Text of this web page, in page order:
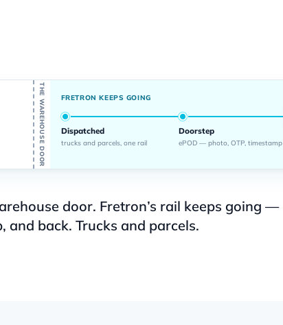
THE WAREHOUSE DOOR FRETRON KEEPS GOING
Dispatched
trucks and parcels, one rail
Doorstep
ePOD — photo, OTP, timestamp
door. Fretron’s rail keeps going —
and back. Trucks and parcels.